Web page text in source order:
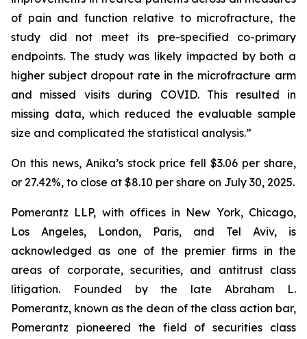
of pain and function relative to microfracture, the
study did not meet its pre-specified co-primary
endpoints. The study was likely impacted by both a
higher subject dropout rate in the microfracture arm
and missed visits during COVID. This resulted in
missing data, which reduced the evaluable sample
size and complicated the statistical analysis.”
On this news, Anika’s stock price fell $3.06 per share,
or 27.42%, to close at $8.10 per share on July 30, 2025.
Pomerantz LLP, with offices in New York, Chicago,
Los Angeles, London, Paris, and Tel Aviv, is
acknowledged as one of the premier firms in the
areas of corporate, securities, and antitrust class
litigation. Founded by the late Abraham L.
Pomerantz, known as the dean of the class action bar,
Pomerantz pioneered the field of securities class